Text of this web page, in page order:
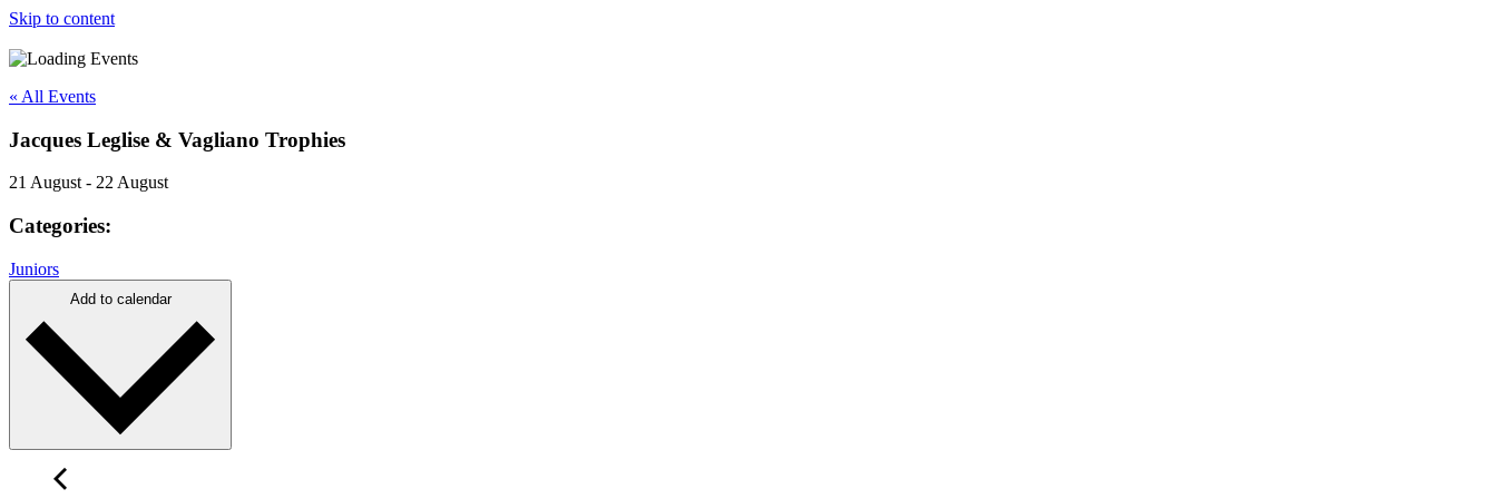
Skip to content
« All Events
Jacques Leglise & Vagliano Trophies
21 August - 22 August
Categories:
Juniors
Add to calendar